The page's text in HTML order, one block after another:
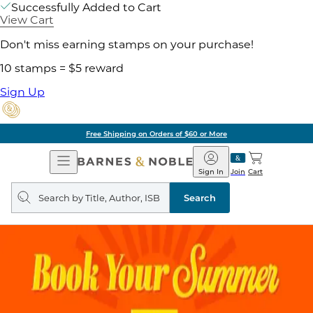
Successfully Added to Cart
View Cart
Don't miss earning stamps on your purchase!
10 stamps = $5 reward
Sign Up
Free Shipping on Orders of $60 or More
Open
Navigation
Barnes
&
Noble
Join
Sign In Cart
Search
query
Search